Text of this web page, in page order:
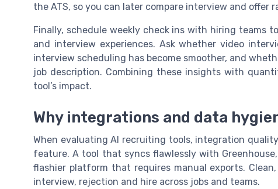
the ATS, so you can later compare interview and offer
Finally, schedule weekly check ins with hiring teams
and interview experiences. Ask whether video
interview scheduling has become smoother, and
job description. Combining these insights with
tool’s impact.
Why integrations and data
When evaluating AI recruiting tools, integration
feature. A tool that syncs flawlessly with
flashier platform that requires manual exports.
interview, rejection and hire across jobs and teams.